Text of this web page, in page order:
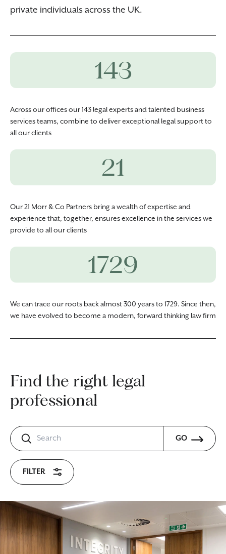
private individuals across the UK.
143
Across our offices our 143 legal experts and talented business
services teams, combine to deliver exceptional legal support to
all our clients
21
Our 21 Morr & Co Partners bring a wealth of expertise and
experience that, together, ensures excellence in the services we
provide to all our clients
1729
We can trace our roots back almost 300 years to 1729. Since then,
we have evolved to become a modern, forward thinking law firm
Find the right legal
professional
GO
FILTER